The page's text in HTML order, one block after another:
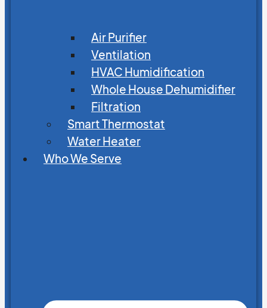
Air Purifier
Ventilation
HVAC Humidification
Whole House Dehumidifier
Filtration
Smart Thermostat
Water Heater
Who We Serve